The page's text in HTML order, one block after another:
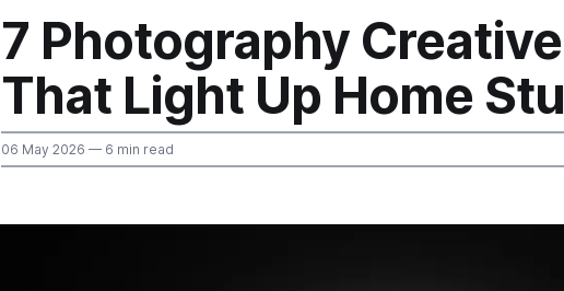
7 Photography
That Light Up Home
06 May 2026 — 6 min read